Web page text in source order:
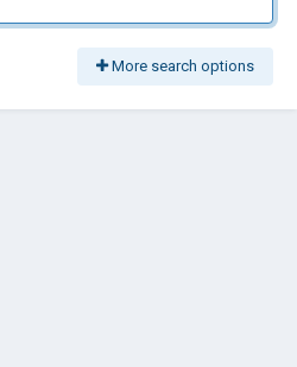
More search options